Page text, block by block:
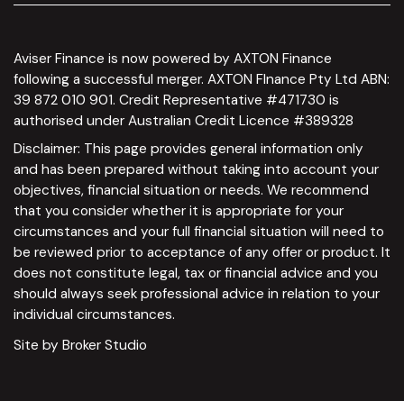
Aviser Finance is now powered by AXTON Finance
following a successful merger. AXTON FInance Pty Ltd ABN:
39 872 010 901. Credit Representative #471730 is
authorised under Australian Credit Licence #389328
Disclaimer: This page provides general information only
and has been prepared without taking into account your
objectives, financial situation or needs. We recommend
that you consider whether it is appropriate for your
circumstances and your full financial situation will need to
be reviewed prior to acceptance of any offer or product. It
does not constitute legal, tax or financial advice and you
should always seek professional advice in relation to your
individual circumstances.
Site by Broker Studio